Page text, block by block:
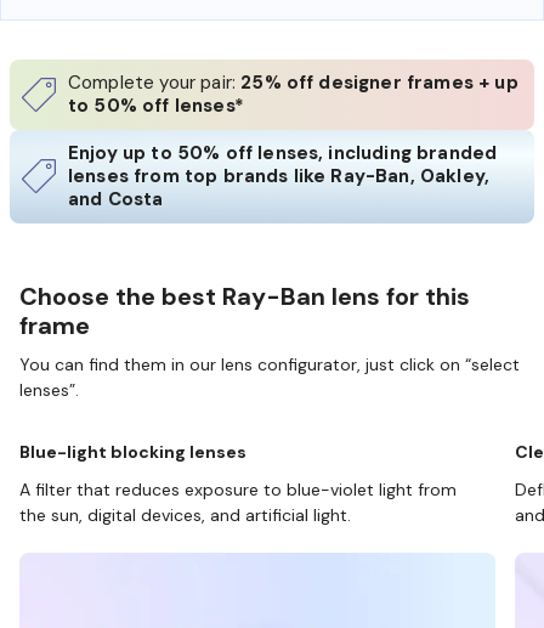
Complete your pair: 25% off designer frames + up
to 50% off lenses*
Enjoy up to 50% off lenses, including branded
lenses from top brands like Ray-Ban, Oakley,
and Costa
Choose the best Ray-Ban lens for this
frame
You can find them in our lens configurator, just click on “select
lenses”.
Blue-light blocking lenses
A filter that reduces exposure to blue-violet light from
the sun, digital devices, and artificial light.